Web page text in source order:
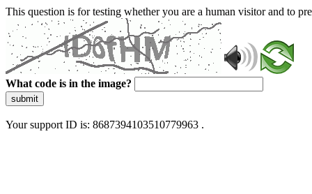
This question is for testing whether you are a human visitor and to
What code is in the image?
submit
Your support ID is: 8687394103510779963 .